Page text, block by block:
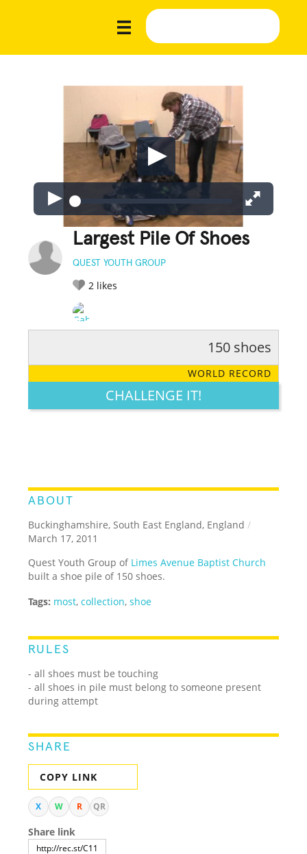
Largest Pile Of Shoes
QUEST YOUTH GROUP
2 likes
LEGENDARY FUNNY CUTE CREATIVE
150 shoes
WORLD RECORD
CHALLENGE IT!
ABOUT
Buckinghamshire, South East England, England /
March 17, 2011
Quest Youth Group of Limes Avenue Baptist Church
built a shoe pile of 150 shoes.
Tags: most,collection,shoe
RULES
- all shoes must be touching
- all shoes in pile must belong to someone present
during attempt
SHARE
COPY LINK
X W R QR
Share link